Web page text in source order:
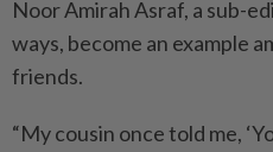
Noor Amirah Asraf, a sub-
ways, become an example
friends.
“My cousin once told me,